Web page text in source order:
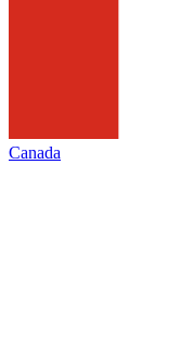
Canada